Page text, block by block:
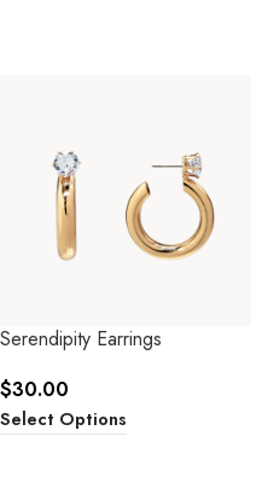
Serendipity Earrings
$30.00
Select Options